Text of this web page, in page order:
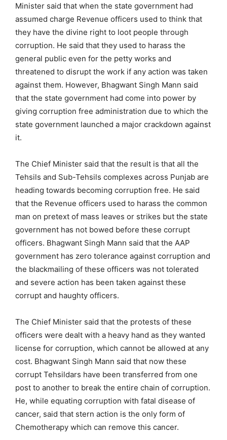
Minister said that when the state government had
assumed charge Revenue officers used to think that
they have the divine right to loot people through
corruption. He said that they used to harass the
general public even for the petty works and
threatened to disrupt the work if any action was taken
against them. However, Bhagwant Singh Mann said
that the state government had come into power by
giving corruption free administration due to which the
state government launched a major crackdown against
it.
The Chief Minister said that the result is that all the
Tehsils and Sub-Tehsils complexes across Punjab are
heading towards becoming corruption free. He said
that the Revenue officers used to harass the common
man on pretext of mass leaves or strikes but the state
government has not bowed before these corrupt
officers. Bhagwant Singh Mann said that the AAP
government has zero tolerance against corruption and
the blackmailing of these officers was not tolerated
and severe action has been taken against these
corrupt and haughty officers.
The Chief Minister said that the protests of these
officers were dealt with a heavy hand as they wanted
license for corruption, which cannot be allowed at any
cost. Bhagwant Singh Mann said that now these
corrupt Tehsildars have been transferred from one
post to another to break the entire chain of corruption.
He, while equating corruption with fatal disease of
cancer, said that stern action is the only form of
Chemotherapy which can remove this cancer.